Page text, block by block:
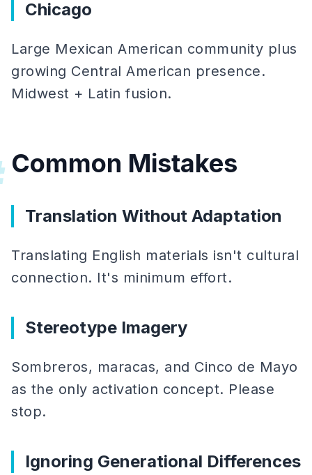
Chicago
Large Mexican American community plus
growing Central American presence.
Midwest + Latin fusion.
Common Mistakes
Translation Without Adaptation
Translating English materials isn't cultural
connection. It's minimum effort.
Stereotype Imagery
Sombreros, maracas, and Cinco de Mayo
as the only activation concept. Please
stop.
Ignoring Generational Differences